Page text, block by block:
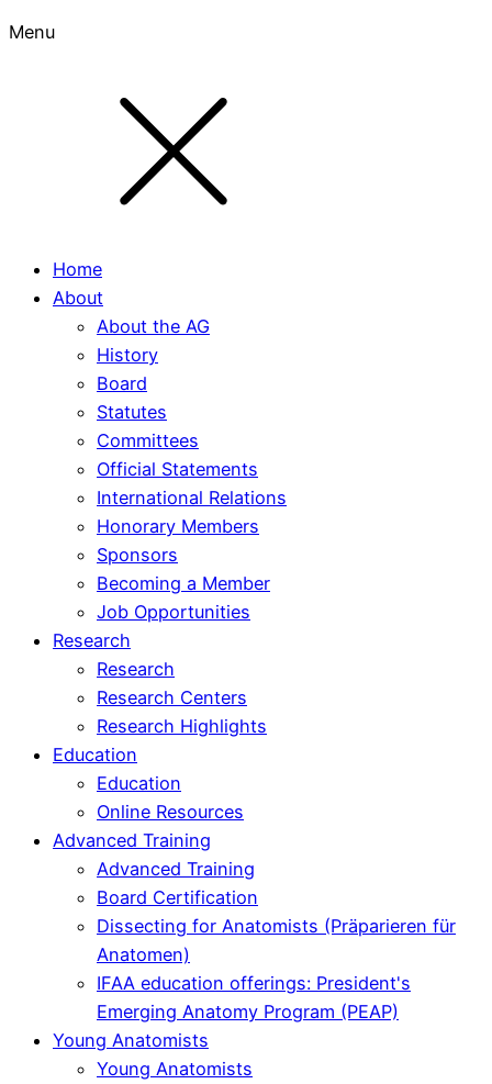
Menu
Home
About
About the AG
History
Board
Statutes
Committees
Official Statements
International Relations
Honorary Members
Sponsors
Becoming a Member
Job Opportunities
Research
Research
Research Centers
Research Highlights
Education
Education
Online Resources
Advanced Training
Advanced Training
Board Certification
Dissecting for Anatomists (Präparieren für
Anatomen)
IFAA education offerings: President's
Emerging Anatomy Program (PEAP)
Young Anatomists
Young Anatomists